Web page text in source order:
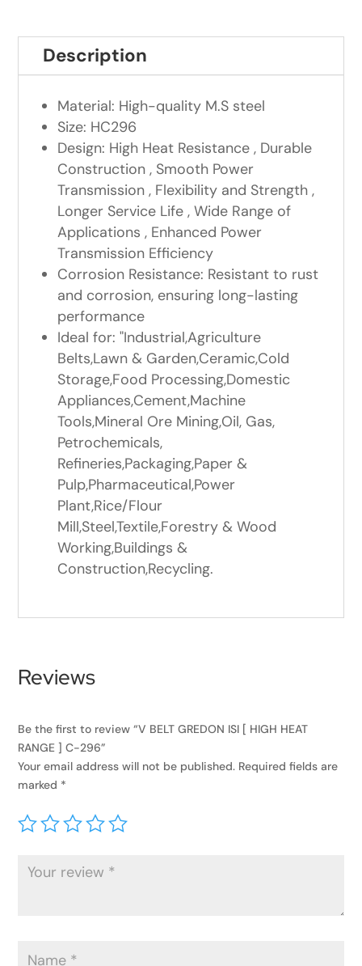
Description
Material: High-quality M.S steel
Size: HC296
Design: High Heat Resistance , Durable
Construction , Smooth Power
Transmission , Flexibility and Strength ,
Longer Service Life , Wide Range of
Applications , Enhanced Power
Transmission Efficiency
Corrosion Resistance: Resistant to rust
and corrosion, ensuring long-lasting
performance
Ideal for: "Industrial,Agriculture
Belts,Lawn & Garden,Ceramic,Cold
Storage,Food Processing,Domestic
Appliances,Cement,Machine
Tools,Mineral Ore Mining,Oil, Gas,
Petrochemicals,
Refineries,Packaging,Paper &
Pulp,Pharmaceutical,Power
Plant,Rice/Flour
Mill,Steel,Textile,Forestry & Wood
Working,Buildings &
Construction,Recycling.
Reviews
Be the first to review “V BELT GREDON ISI [ HIGH HEAT
RANGE ] C-296”
Your email address will not be published. Required fields are
marked *